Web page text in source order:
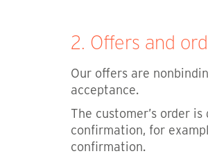
2. Offers and
Our offers are
acceptance.
The customer’s order
confirmation, for
confirmation.